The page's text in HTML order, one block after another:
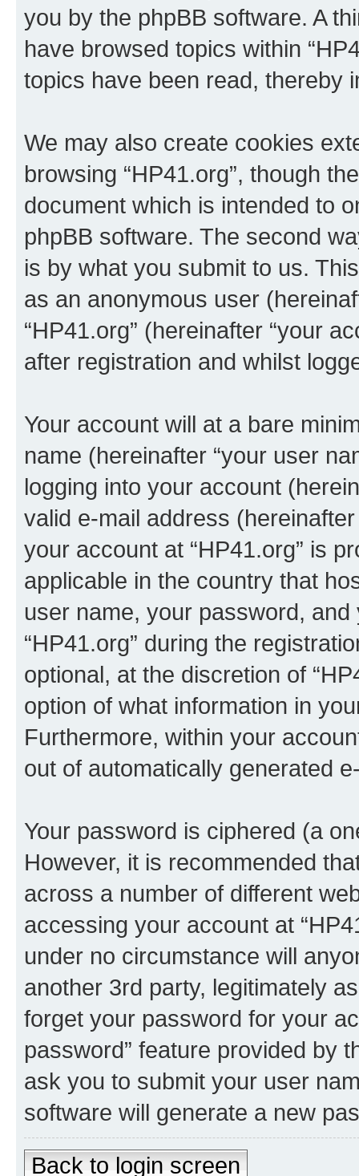
you by the phpBB software. A
have browsed topics within
topics have been read, thereby
We may also create cookies
browsing “HP41.org”, though
document which is intended to
phpBB software. The second
is by what you submit to us.
as an anonymous user
“HP41.org” (hereinafter “your
after registration and whilst
Your account will at a bare
name (hereinafter “your user
logging into your account
valid e-mail address
your account at “HP41.org” is
applicable in the country that
user name, your password,
“HP41.org” during the
optional, at the discretion of
option of what information in
Furthermore, within your
out of automatically generated
Your password is ciphered (a
However, it is recommended
across a number of different
accessing your account at
under no circumstance will
another 3rd party, legitimately
forget your password for your
password” feature provided by
ask you to submit your user
software will generate a new
Back to login screen